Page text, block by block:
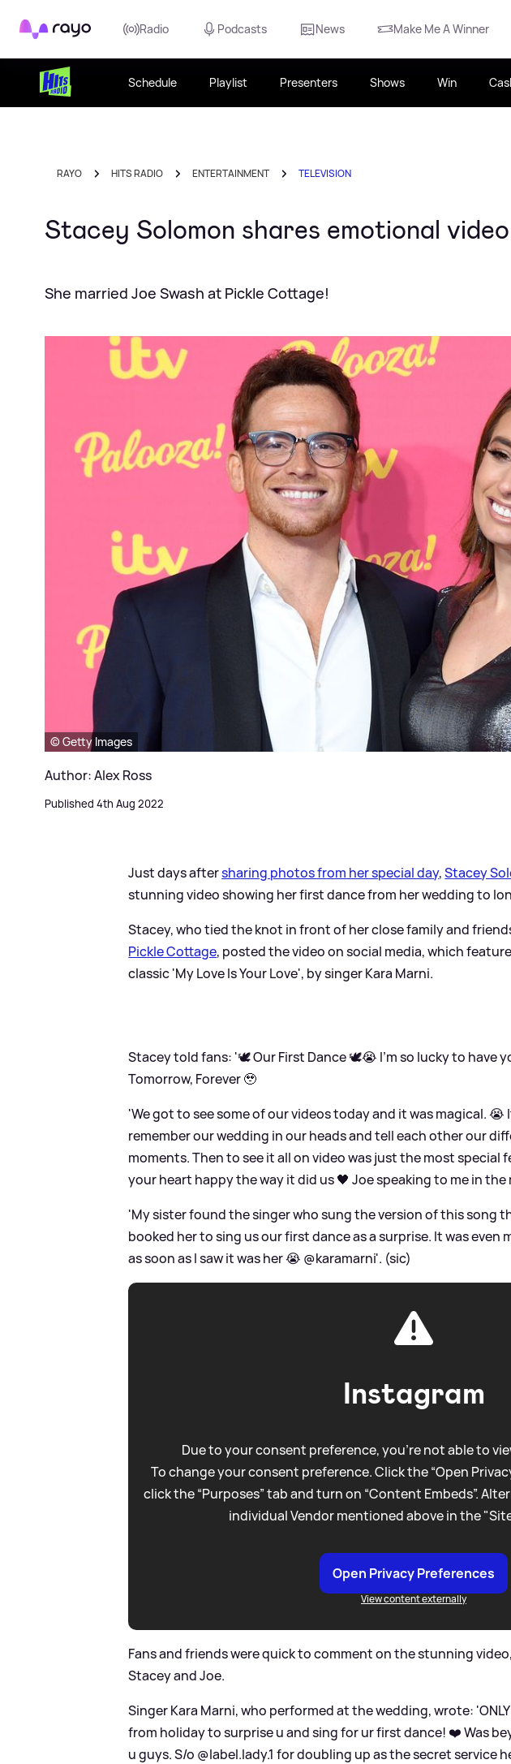
Rayo Radio Podcasts News Make Me A Winner
Schedule Playlist Presenters Shows Win
RAYO HITS RADIO ENTERTAINMENT TELEVISION
Stacey Solomon shares emotional
She married Joe Swash at Pickle Cottage!
© Getty Images
Author: Alex Ross
Published 4th Aug 2022
Just days aftersharing photos from her special day,Stacey
stunning video showing her first dance from her wedding to
Stacey, who tied the knot in front of her close family and
Pickle Cottage, posted the video on social media, which
classic 'My Love Is Your Love', by singer Kara Marni.
Stacey told fans: '🕊 Our First Dance 🕊😭 I’m so lucky to have
Tomorrow, Forever 🥹
'We got to see some of our videos today and it was magical. 😭
remember our wedding in our heads and tell each other our
moments. Then to see it all on video was just the most special
your heart happy the way it did us 🖤 Joe speaking to me in
'My sister found the singer who sung the version of this song
booked her to sing us our first dance as a surprise. It was even
as soon as I saw it was her 😭 @karamarni'. (sic)
Instagram
Due to your consent preference, you're not able to
To change your consent preference. Click the “Open
click the “Purposes” tab and turn on “Content Embeds”.
individual Vendor mentioned above in the
Open Privacy Preferences
View content externally
Fans and friends were quick to comment on the stunning
Stacey and Joe.
Singer Kara Marni, who performed at the wedding, wrote:
from holiday to surprise u and sing for ur first dance! ❤️ Was
u guys. S/o @label.lady.1 for doubling up as the secret service